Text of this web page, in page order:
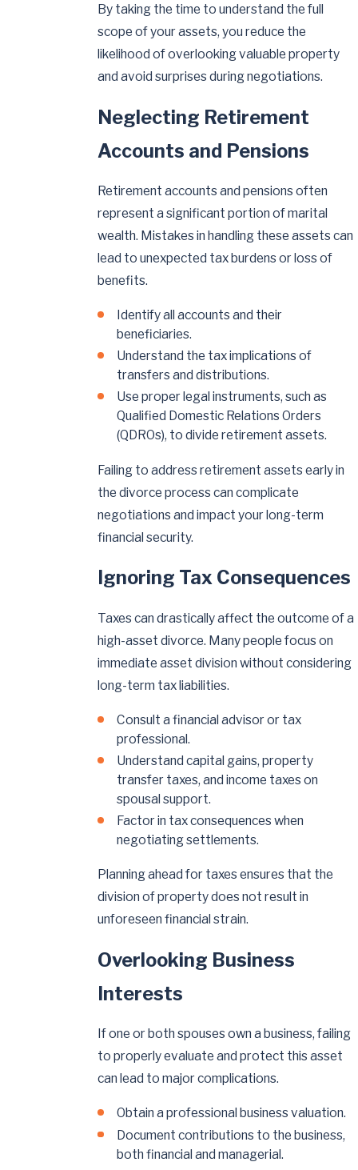
By taking the time to understand the full
scope of your assets, you reduce the
likelihood of overlooking valuable property
and avoid surprises during negotiations.
Neglecting Retirement
Accounts and Pensions
Retirement accounts and pensions often
represent a significant portion of marital
wealth. Mistakes in handling these assets can
lead to unexpected tax burdens or loss of
benefits.
Identify all accounts and their
beneficiaries.
Understand the tax implications of
transfers and distributions.
Use proper legal instruments, such as
Qualified Domestic Relations Orders
(QDROs), to divide retirement assets.
Failing to address retirement assets early in
the divorce process can complicate
negotiations and impact your long-term
financial security.
Ignoring Tax Consequences
Taxes can drastically affect the outcome of a
high-asset divorce. Many people focus on
immediate asset division without considering
long-term tax liabilities.
Consult a financial advisor or tax
professional.
Understand capital gains, property
transfer taxes, and income taxes on
spousal support.
Factor in tax consequences when
negotiating settlements.
Planning ahead for taxes ensures that the
division of property does not result in
unforeseen financial strain.
Overlooking Business
Interests
If one or both spouses own a business, failing
to properly evaluate and protect this asset
can lead to major complications.
Obtain a professional business valuation.
Document contributions to the business,
both financial and managerial.